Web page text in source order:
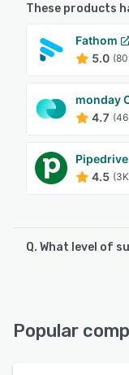
These products
Fathom
5.0
monday
4.7
Pipedrive
4.5
Q. What level of
Popular